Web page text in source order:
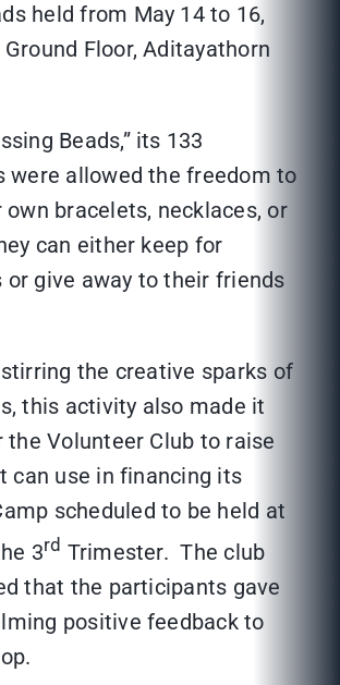
held from May 14 to 16,
Floor, Aditayathorn
Beads,” its 133
were allowed the freedom to
bracelets, necklaces, or
can either keep for
or give away to their friends
the creative sparks of
this activity also made it
the Volunteer Club to raise
can use in financing its
scheduled to be held at
3rd Trimester. The club
that the participants gave
positive feedback to